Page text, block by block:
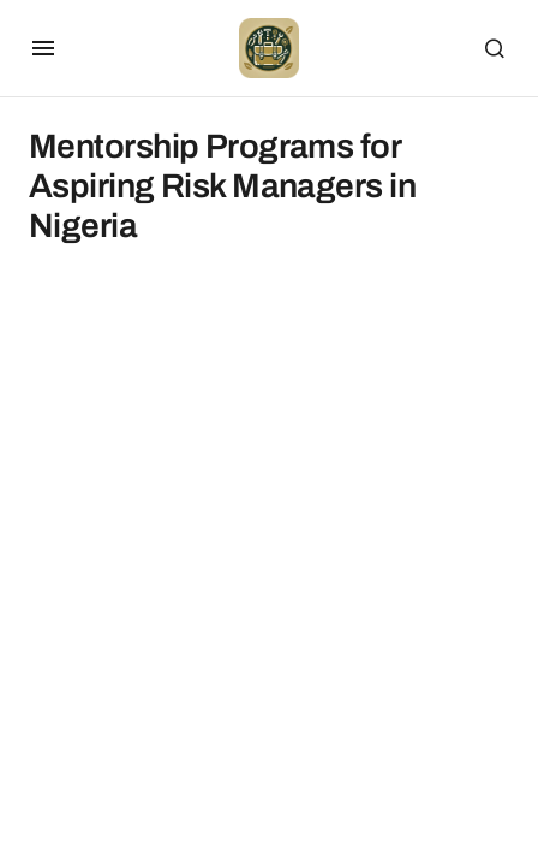
Mentorship Programs for
Aspiring Risk Managers in
Nigeria